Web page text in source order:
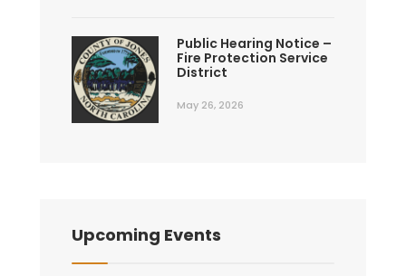
Public Hearing Notice –
Fire Protection Service
District
May 26, 2026
Upcoming Events